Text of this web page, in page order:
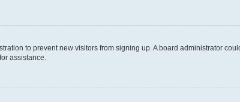
to prevent new visitors from signing up. A board administrator
assistance.